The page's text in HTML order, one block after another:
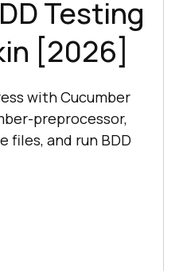
Testing
[2026]
with Cucumber
preprocessor,
files, and run BDD